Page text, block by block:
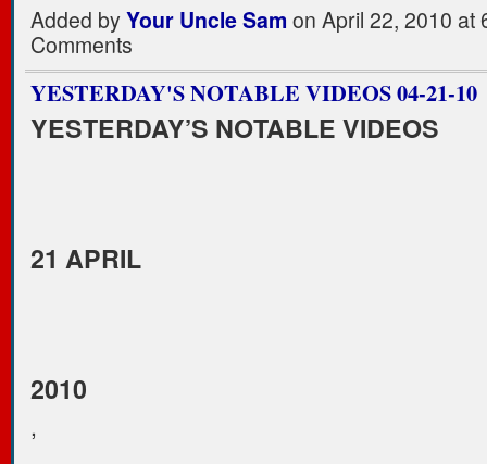
Added byYour Uncle Sam on April 22, 2010
Comments
YESTERDAY'S NOTABLE VIDEOS 04-21-10
YESTERDAY’S NOTABLE VIDEOS
21 APRIL
2010
,